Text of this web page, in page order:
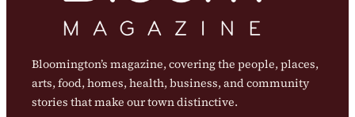
Bloomington’s magazine, covering the people, places,
arts, food, homes, health, business, and community
stories that make our town distinctive.